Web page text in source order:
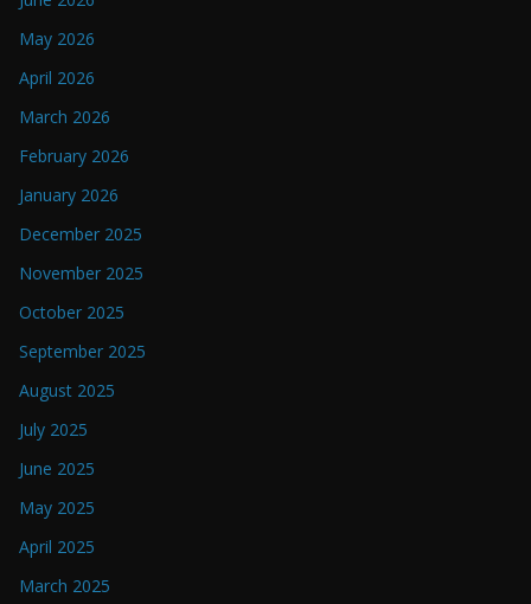
May 2026
April 2026
March 2026
February 2026
January 2026
December 2025
November 2025
October 2025
September 2025
August 2025
July 2025
June 2025
May 2025
April 2025
March 2025